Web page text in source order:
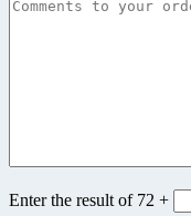
Enter the result of 72 +